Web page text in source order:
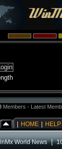
Members - Latest
HOME HELP
World News|